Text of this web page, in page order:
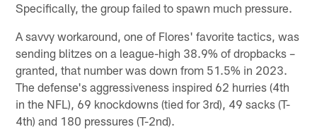
Specifically, the group failed to spawn much pressure.
A savvy workaround, one of Flores' favorite tactics, was
sending blitzes on a league-high 38.9% of dropbacks –
granted, that number was down from 51.5% in 2023.
The defense's aggressiveness inspired 62 hurries (4th
in the NFL), 69 knockdowns (tied for 3rd), 49 sacks (T-
4th) and 180 pressures (T-2nd).